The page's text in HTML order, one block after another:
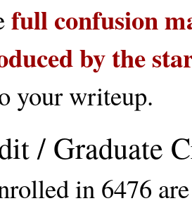
full confusion
by the
your writeup.
/ Graduate
in 6476